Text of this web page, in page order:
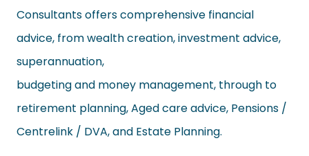
Consultants offers comprehensive financial
advice, from wealth creation, investment advice,
superannuation,
budgeting and money management, through to
retirement planning, Aged care advice, Pensions /
Centrelink / DVA, and Estate Planning.